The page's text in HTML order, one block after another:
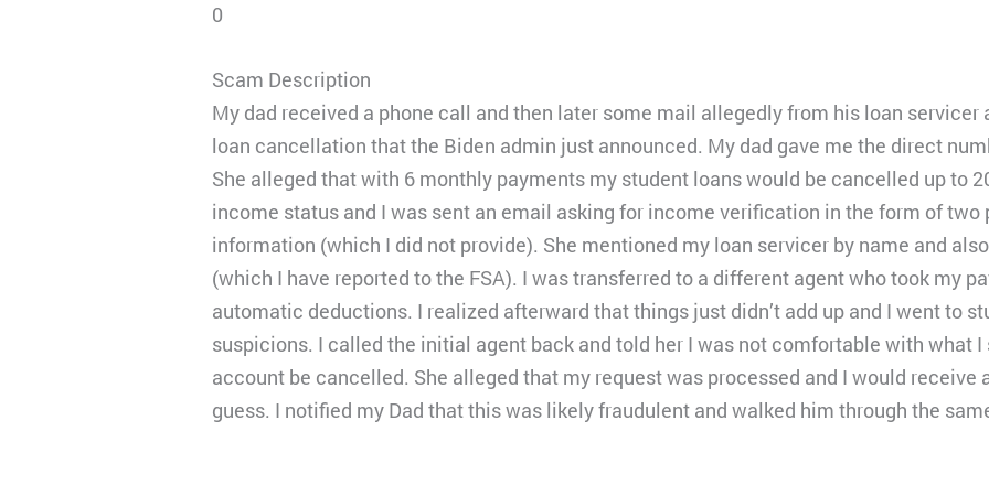
0
Scam Description
My dad received a phone call and then later some mail allegedly from his loan
loan cancellation that the Biden admin just announced. My dad gave me the direct
She alleged that with 6 monthly payments my student loans would be cancelled up to
income status and I was sent an email asking for income verification in the form of two
information (which I did not provide). She mentioned my loan servicer by name and
(which I have reported to the FSA). I was transferred to a different agent who took my
automatic deductions. I realized afterward that things just didn’t add up and I went to
suspicions. I called the initial agent back and told her I was not comfortable with what I
account be cancelled. She alleged that my request was processed and I would receive
guess. I notified my Dad that this was likely fraudulent and walked him through the